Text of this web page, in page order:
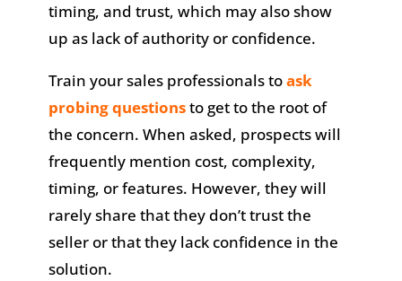
timing, and trust, which may also show
up as lack of authority or confidence.
Train your sales professionals toask
probing questionsto get to the root of
the concern. When asked, prospects will
frequently mention cost, complexity,
timing, or features. However, they will
rarely share that they don’t trust the
seller or that they lack confidence in the
solution.